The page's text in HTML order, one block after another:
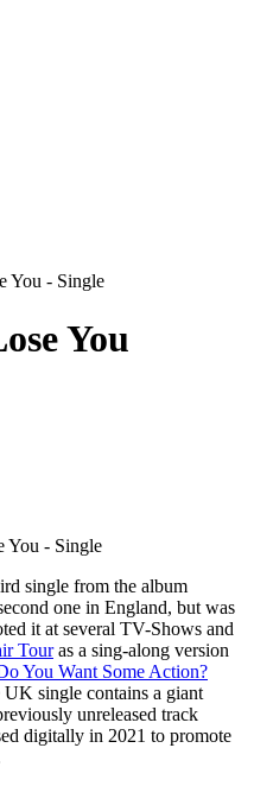
You
single from the album
one in England, but was
it at several TV-Shows and
Touras a sing-along version
You Want Some Action?
single contains a giant
unreleased track
digitally in 2021 to promote